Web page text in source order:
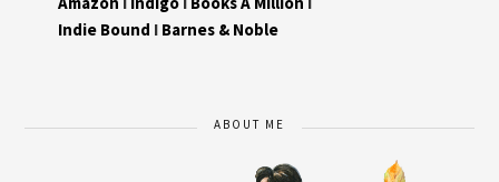
Indie Bound I Barnes & Noble
ABOUT ME